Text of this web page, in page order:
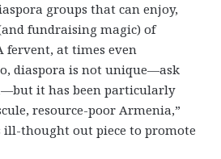
groups that can enjoy,
fundraising magic) of
fervent, at times even
diaspora is not unique—ask
it has been particularly
resource-poor Armenia,”
thought out piece to promote